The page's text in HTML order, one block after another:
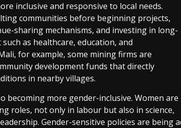
inclusive and responsive to local needs.
communities before beginning projects,
sharing mechanisms, and investing in long-
as healthcare, education, and
for example, some mining firms are
development funds that directly
in nearby villages.
becoming more gender-inclusive. Women are
roles, not only in labour but also in science,
Gender-sensitive policies are being